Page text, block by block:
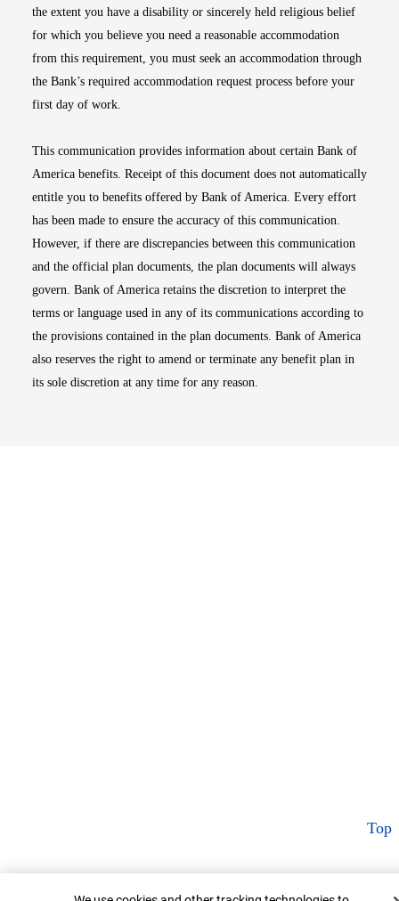
the extent you have a disability or sincerely held religious belief
for which you believe you need a reasonable accommodation
from this requirement, you must seek an accommodation through
the Bank’s required accommodation request process before your
first day of work.
This communication provides information about certain Bank of
America benefits. Receipt of this document does not automatically
entitle you to benefits offered by Bank of America. Every effort
has been made to ensure the accuracy of this communication.
However, if there are discrepancies between this communication
and the official plan documents, the plan documents will always
govern. Bank of America retains the discretion to interpret the
terms or language used in any of its communications according to
the provisions contained in the plan documents. Bank of America
also reserves the right to amend or terminate any benefit plan in
its sole discretion at any time for any reason.
Top